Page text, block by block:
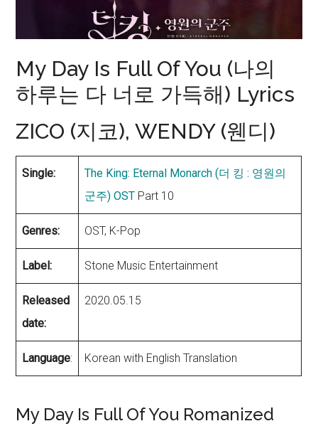
My Day Is Full Of You (나의
하루는 다 너로 가득해) Lyrics
ZICO (지코), WENDY (웬디)
Single:
The King: Eternal Monarch (더 킹 : 영원의
군주) OST Part 10
Genres: OST, K-Pop
Label: Stone Music Entertainment
Released
date:
2020.05.15
Language: Korean with English Translation
My Day Is Full Of You Romanized